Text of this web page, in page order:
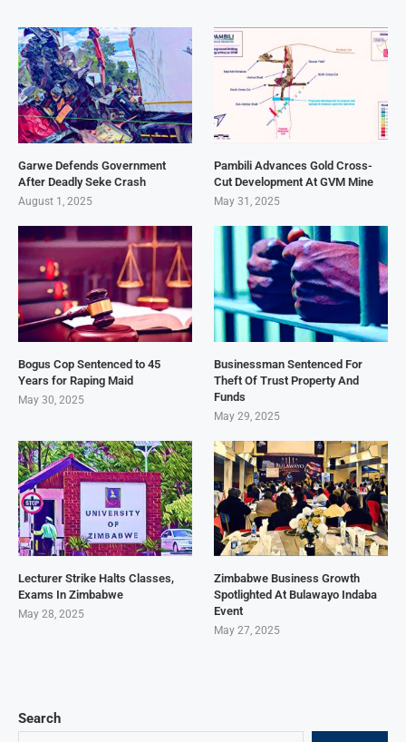
Search
Garwe Defends Government
After Deadly Seke Crash
August 1, 2025
Pambili Advances Gold Cross-
Cut Development At GVM Mine
May 31, 2025
Bogus Cop Sentenced to 45
Years for Raping Maid
May 30, 2025
Businessman Sentenced For
Theft Of Trust Property And
Funds
May 29, 2025
Lecturer Strike Halts Classes,
Exams In Zimbabwe
May 28, 2025
Zimbabwe Business Growth
Spotlighted At Bulawayo Indaba
Event
May 27, 2025